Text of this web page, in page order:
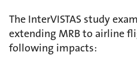
The InterVISTAS study
extending MRB to airline
following impacts: